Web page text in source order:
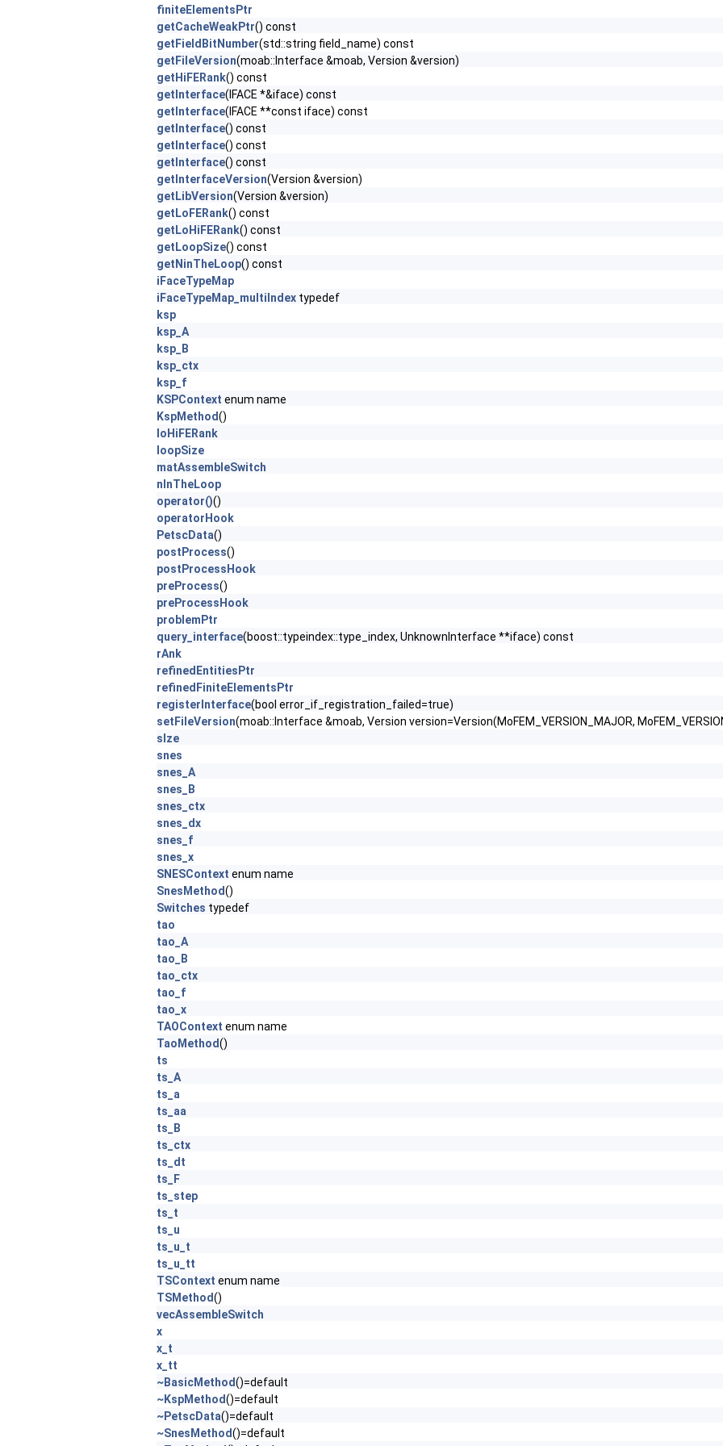
finiteElementsPtr
getCacheWeakPtr() const
getFieldBitNumber(std::string field_name) const
getFileVersion(moab::Interface &moab, Version &version)
getHiFERank() const
getInterface(IFACE *&iface) const
getInterface(IFACE **const iface) const
getInterface() const
getInterface() const
getInterface() const
getInterfaceVersion(Version &version)
getLibVersion(Version &version)
getLoFERank() const
getLoHiFERank() const
getLoopSize() const
getNinTheLoop() const
iFaceTypeMap
iFaceTypeMap_multiIndex typedef
ksp
ksp_A
ksp_B
ksp_ctx
ksp_f
KSPContext enum name
KspMethod()
loHiFERank
loopSize
matAssembleSwitch
nInTheLoop
operator()()
operatorHook
PetscData()
postProcess()
postProcessHook
preProcess()
preProcessHook
problemPtr
query_interface(boost::typeindex::type_index, UnknownInterface **iface) const
rAnk
refinedEntitiesPtr
refinedFiniteElementsPtr
registerInterface(bool error_if_registration_failed=true)
setFileVersion(moab::Interface &moab, Version version=Version(MoFEM_VERSION_MAJOR,
sIze
snes
snes_A
snes_B
snes_ctx
snes_dx
snes_f
snes_x
SNESContext enum name
SnesMethod()
Switches typedef
tao
tao_A
tao_B
tao_ctx
tao_f
tao_x
TAOContext enum name
TaoMethod()
ts
ts_A
ts_a
ts_aa
ts_B
ts_ctx
ts_dt
ts_F
ts_step
ts_t
ts_u
ts_u_t
ts_u_tt
TSContext enum name
TSMethod()
vecAssembleSwitch
x
x_t
x_tt
~BasicMethod()=default
~KspMethod()=default
~PetscData()=default
~SnesMethod()=default